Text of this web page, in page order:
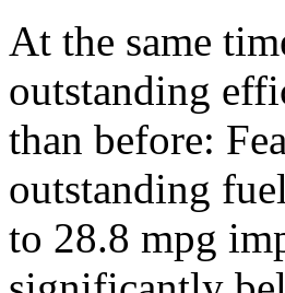
At the same
outstanding
than before:
outstanding
to 28.8 mpg